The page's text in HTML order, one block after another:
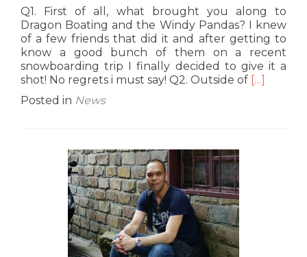
Q1. First of all, what brought you along to
Dragon Boating and the Windy Pandas? I knew
of a few friends that did it and after getting to
know a good bunch of them on a recent
snowboarding trip I finally decided to give it a
shot! No regrets i must say! Q2. Outside of Read
[…]
Posted in News